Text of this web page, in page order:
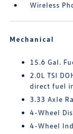
Wireless
Mechanical
15.6 Gal.
2.0L TSI
direct fuel
3.33 Axle
4-Wheel
4-Wheel